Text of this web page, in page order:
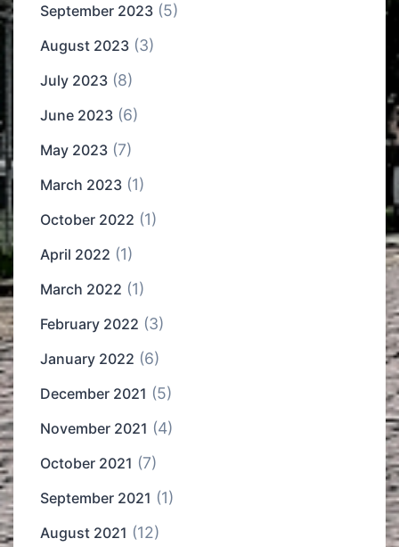
September 2023 (5)
August 2023 (3)
July 2023 (8)
June 2023 (6)
May 2023 (7)
March 2023 (1)
October 2022 (1)
April 2022 (1)
March 2022 (1)
February 2022 (3)
January 2022 (6)
December 2021 (5)
November 2021 (4)
October 2021 (7)
September 2021 (1)
August 2021 (12)